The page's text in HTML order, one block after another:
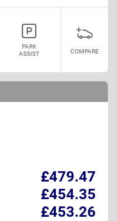
PARK
ASSIST
COMPARE
£479.47
£454.35
£453.26